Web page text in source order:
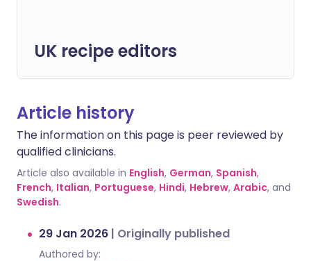
UK recipe editors
Article history
The information on this page is peer reviewed by
qualified clinicians.
Article also available in English, German, Spanish,
French, Italian, Portuguese, Hindi, Hebrew, Arabic, and
Swedish.
29 Jan 2026 | Originally published
Authored by: